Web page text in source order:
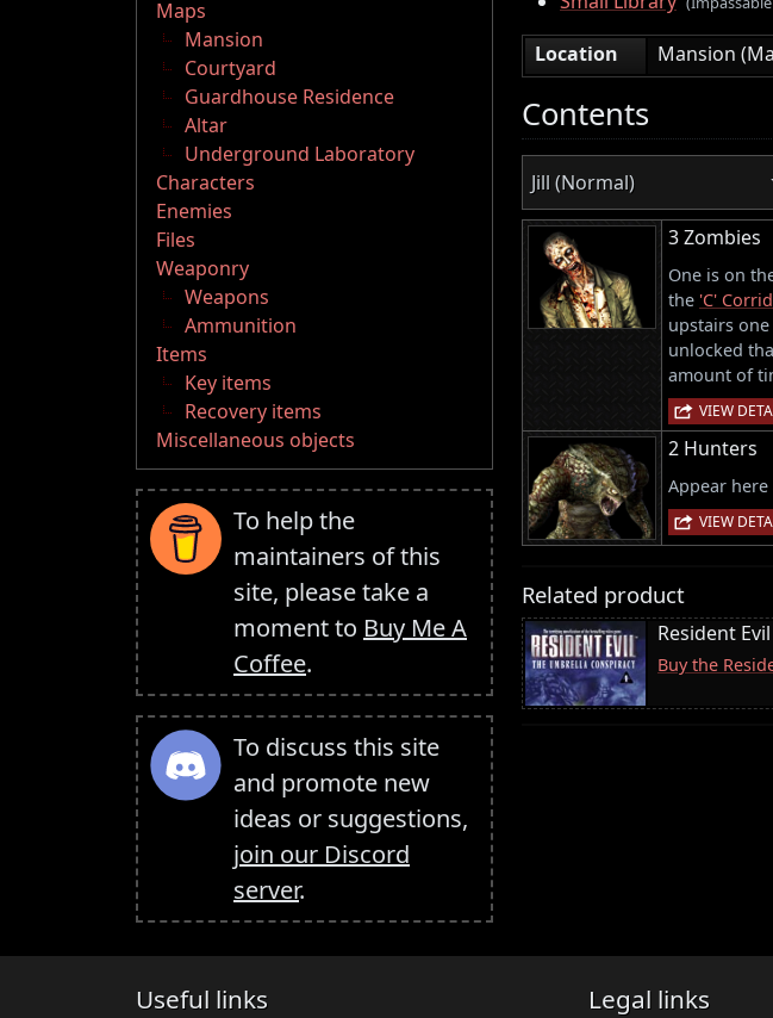
Maps
Mansion
Courtyard
Guardhouse Residence
Altar
Underground Laboratory
Characters
Enemies
Files
Weaponry
Weapons
Ammunition
Items
Key items
Recovery items
Miscellaneous objects
To help the
maintainers of this
site, please take a
moment to Buy Me A
Coffee.
To discuss this site
and promote new
ideas or suggestions,
join our Discord
server.
Location Mansion
Contents
Jill (Normal)
3 Zombies
One is on
the 'C'
upstairs
unlocked
amount of
VIEW
2 Hunters
Appear
VIEW
Related product
Resident
Buy the
Useful links Legal links